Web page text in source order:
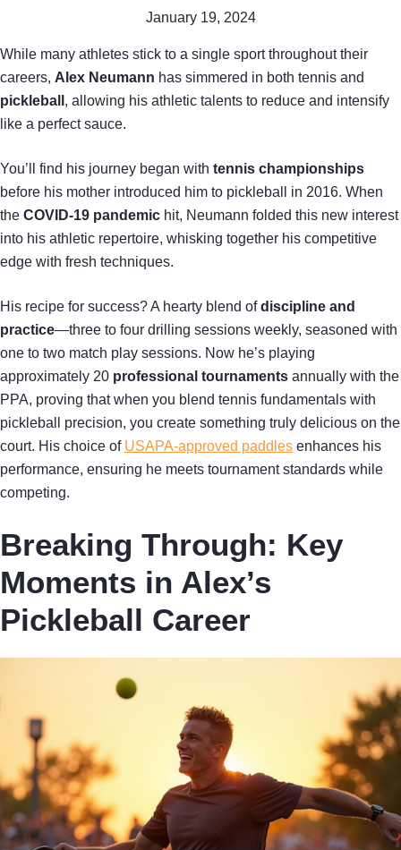
January 19, 2024
While many athletes stick to a single sport throughout their
careers, Alex Neumann has simmered in both tennis and
pickleball , allowing his athletic talents to reduce and intensify
like a perfect sauce.
You’ll find his journey began with tennis championships
before his mother introduced him to pickleball in 2016. When
the COVID-19 pandemic hit, Neumann folded this new interest
into his athletic repertoire, whisking together his competitive
edge with fresh techniques.
His recipe for success? A hearty blend ofdiscipline and
practice—three to four drilling sessions weekly, seasoned with
one to two match play sessions. Now he’s playing
approximately 20 professional tournaments annually with the
PPA, proving that when you blend tennis fundamentals with
pickleball precision, you create something truly delicious on the
court. His choice of USAPA-approved paddles enhances his
performance, ensuring he meets tournament standards while
competing.
Breaking Through: Key
Moments in Alex’s
Pickleball Career